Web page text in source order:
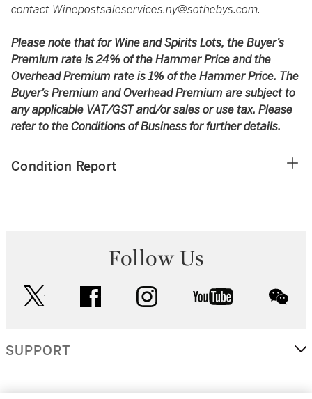
contact Winepostsaleservices.ny@sothebys.com.
Please note that for Wine and Spirits Lots, the Buyer’s
Premium rate is 24% of the Hammer Price and the
Overhead Premium rate is 1% of the Hammer Price. The
Buyer’s Premium and Overhead Premium are subject to
any applicable VAT/GST and/or sales or use tax. Please
refer to the Conditions of Business for further details.
Condition Report
Follow Us
facebook instagram youtube
SUPPORT